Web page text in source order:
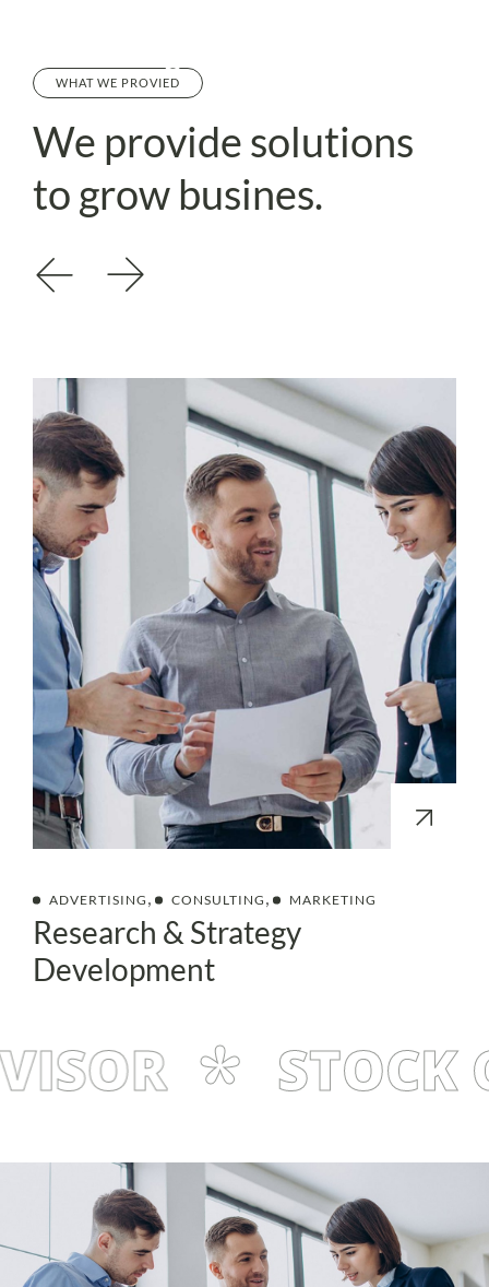
WHAT WE PROVIED
We providesolutions
to grow busines.
ADVERTISING , CONSULTING , MARKETING
Research & Strategy
Development
STOCK